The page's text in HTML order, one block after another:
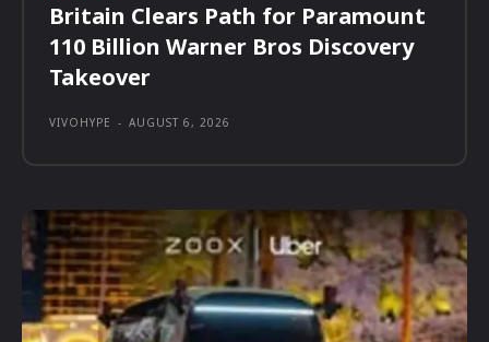
Britain Clears Path for Paramount
110 Billion Warner Bros Discovery
Takeover
VIVOHYPE - AUGUST 6, 2026